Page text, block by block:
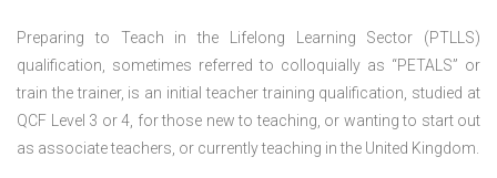
Preparing to Teach in the Lifelong Learning Sector (PTLLS)
qualification, sometimes referred to colloquially as “PETALS” or
train the trainer, is an initial teacher training qualification, studied at
QCF Level 3 or 4, for those new to teaching, or wanting to start out
as associate teachers, or currently teaching in the United Kingdom.